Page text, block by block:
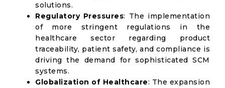
solutions.
Regulatory Pressures: The implementation
of more stringent regulations in the
healthcare sector regarding product
traceability, patient safety, and compliance is
driving the demand for sophisticated SCM
systems.
Globalization of Healthcare: The expansion